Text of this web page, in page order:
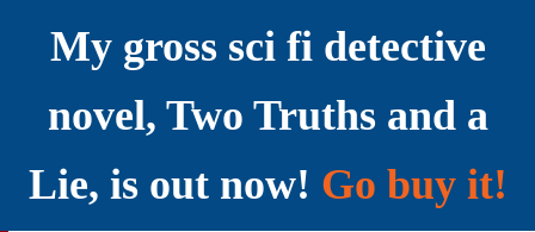
My gross sci fi detective
novel, Two Truths and a
Lie, is out now! Go buy it!